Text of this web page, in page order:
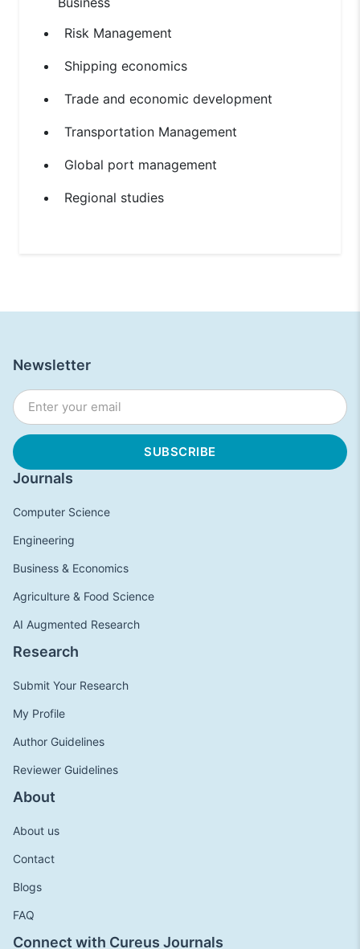
Risk Management
Shipping economics
Trade and economic development
Transportation Management
Global port management
Regional studies
Journals
Computer Science
Engineering
Business & Economics
Agriculture & Food Science
AI Augmented Research
Research
Submit Your Research
My Profile
Author Guidelines
Reviewer Guidelines
About
About us
Contact
Blogs
FAQ
Connect with Cureus Journals
Newsletter